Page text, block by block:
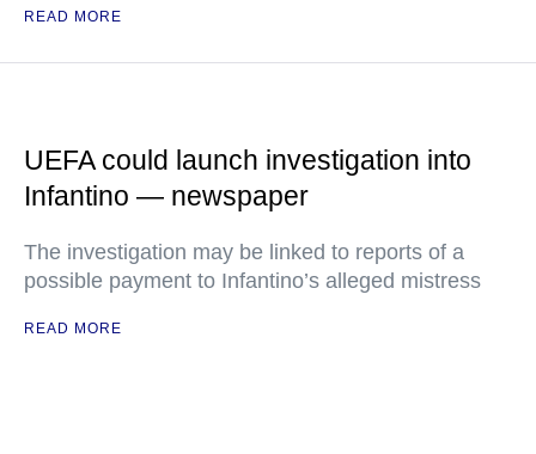
READ MORE
UEFA could launch investigation into
Infantino — newspaper
The investigation may be linked to reports of a
possible payment to Infantino’s alleged mistress
READ MORE